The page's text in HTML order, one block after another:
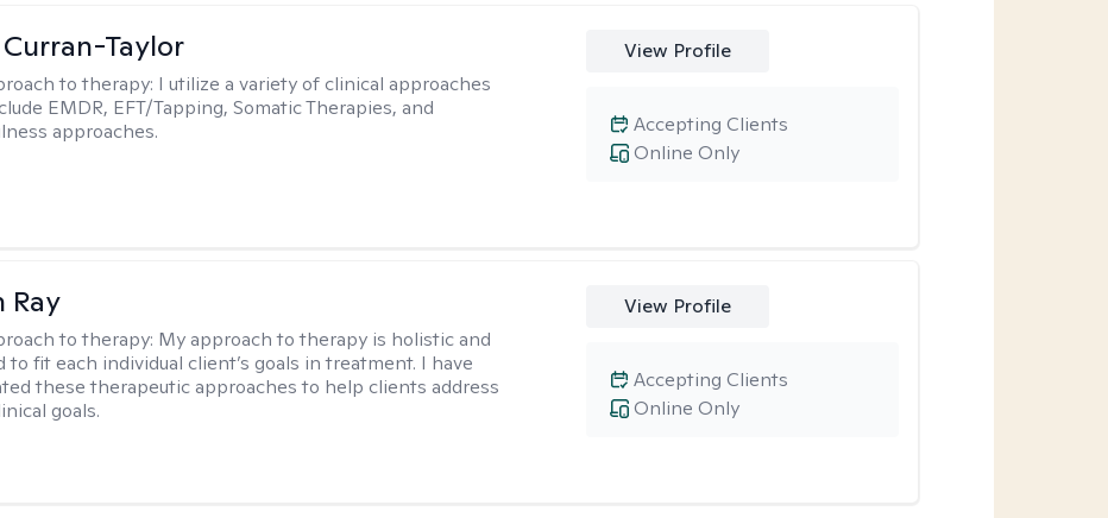
Taylor
to therapy: I utilize a variety of clinical approaches
EMDR, EFT/Tapping, Somatic Therapies, and
approaches.
View Profile
Online Only
Accepting Clients
Ray
to therapy: My approach to therapy is holistic and
to fit each individual client’s goals in treatment. I have
these therapeutic approaches to help clients address
goals.
View Profile
Online Only
Accepting Clients